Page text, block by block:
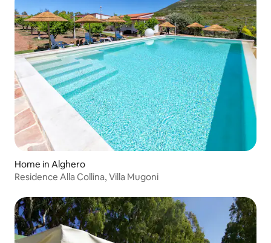
Home in Alghero
Residence Alla Collina, Villa Mugoni